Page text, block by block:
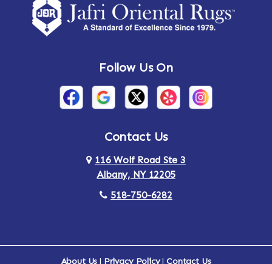
Amsterdam Ancram
Arden Ardsley
Arlington Armonk
Follow Us On
Contact Us
116 Wolf Road Ste 3
Albany, NY 12205
518-750-6282
About Us | Privacy Policy|Contact Us